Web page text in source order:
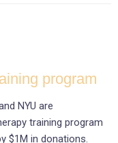
program
NYU are
training program
$1M in donations.